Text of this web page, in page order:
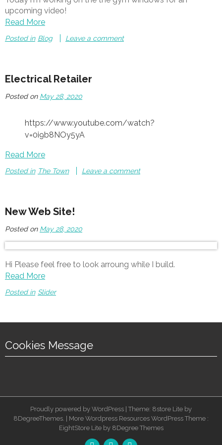
upcoming video!
Read More
Posted in Blog Leave a comment
Electrical Retailer
Posted on May 28, 2020
https://www.youtube.com/watch?
v=0i9b8NOy5yA
Read More
Posted in The Town Leave a comment
New Web Site!
Posted on May 28, 2020
Hi Please feel free to look arroung while I build.
Read More
Posted in Slider
Cookies Message
Proudly powered by WordPress | Theme: 8store Lite by
8DegreeThemes. | More Wordpress Resources WordPress Theme :
EightStore Lite by 8Degree Themes